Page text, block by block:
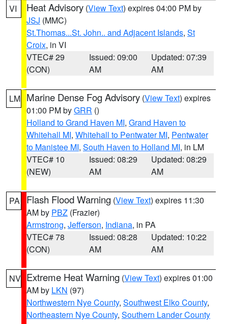
VI Heat Advisory (View Text) expires 04:00 PM by
JSJ (MMC)
St.Thomas...St. John.. and Adjacent Islands, St
Croix, in VI
VTEC# 29
(CON)
Issued: 09:00
AM
Updated: 07:39
AM
LM Marine Dense Fog Advisory (View Text) expires
01:00 PM byGRR ()
Holland to Grand Haven MI, Grand Haven to
Whitehall MI, Whitehall to Pentwater MI, Pentwater
to Manistee MI, South Haven to Holland MI, in LM
VTEC# 10
(NEW)
Issued: 08:29
AM
Updated: 08:29
AM
PA Flash Flood Warning (View Text) expires 11:30
AM by PBZ (Frazier)
Armstrong, Jefferson, Indiana, in PA
VTEC# 78
(CON)
Issued: 08:28
AM
Updated: 10:22
AM
NV Extreme Heat Warning (View Text) expires 01:00
AM by LKN (97)
Northwestern Nye County, Southwest Elko County,
Northeastern Nye County, Southern Lander County